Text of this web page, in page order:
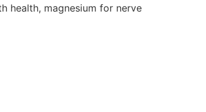
health, magnesium for nerve